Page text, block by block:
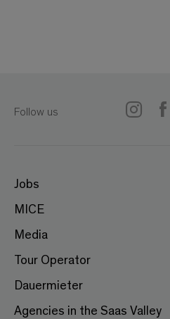
Follow us
Jobs
MICE
Media
Tour Operator
Dauermieter
Agencies in the Saas Valley